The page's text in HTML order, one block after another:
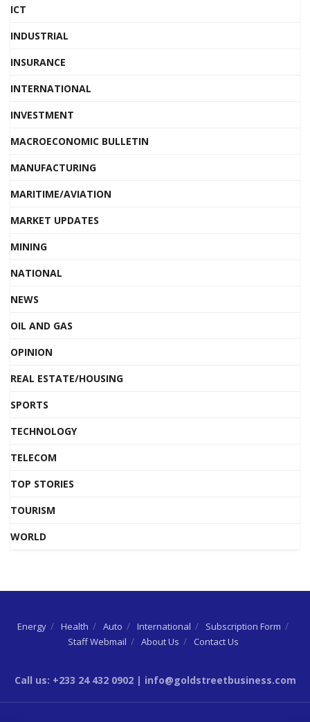
ICT
INDUSTRIAL
INSURANCE
INTERNATIONAL
INVESTMENT
MACROECONOMIC BULLETIN
MANUFACTURING
MARITIME/AVIATION
MARKET UPDATES
MINING
NATIONAL
NEWS
OIL AND GAS
OPINION
REAL ESTATE/HOUSING
SPORTS
TECHNOLOGY
TELECOM
TOP STORIES
TOURISM
WORLD
Energy Health Auto International
Subscription Form
Staff Webmail
About Us Contact Us
Call us: +233 24 432 0902 | info@goldstreetbusiness.com